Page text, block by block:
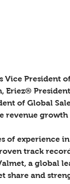
Vice President
Eriez®
of Global
revenue
of experience
track
a global
share and